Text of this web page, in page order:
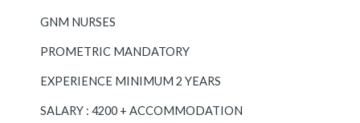
GNM NURSES
PROMETRIC MANDATORY
EXPERIENCE MINIMUM 2 YEARS
SALARY : 4200 + ACCOMMODATION